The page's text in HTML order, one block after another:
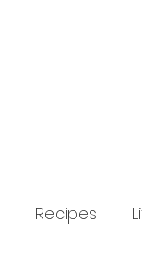
Recipes